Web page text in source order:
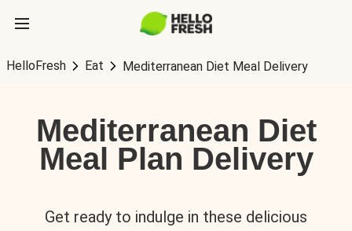
HelloFresh Eat Mediterranean Diet Meal Delivery
Mediterranean Diet
Meal Plan Delivery
Get ready to indulge in these delicious